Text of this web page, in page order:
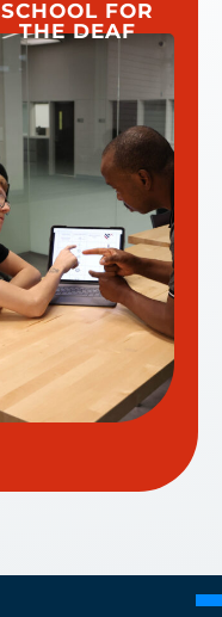
SCHOOL FOR
THE DEAF